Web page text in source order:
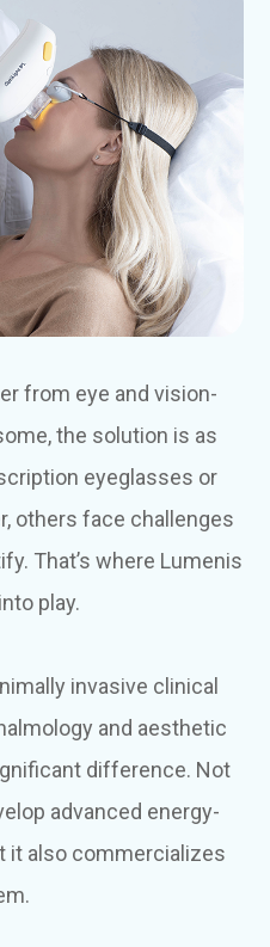
from eye and vision-
the solution is as
eyeglasses or
others face challenges
That’s where Lumenis
play.
invasive clinical
and aesthetic
difference. Not
advanced energy-
it also commercializes